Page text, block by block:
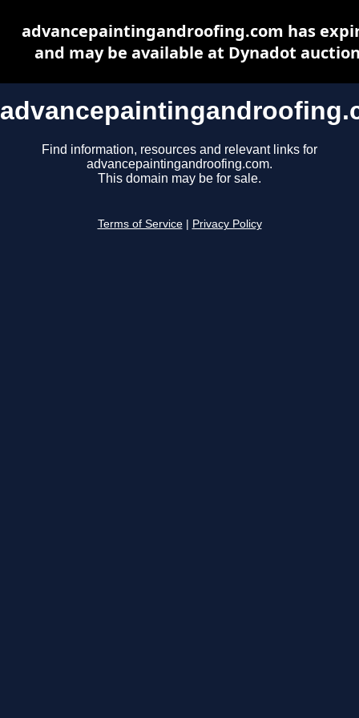
Find information, resources and relevant links for
advancepaintingandroofing.com.
This domain may be for sale.
Terms of Service Privacy Policy
advancepaintingandroofing.com has
and may be available at Dynadot